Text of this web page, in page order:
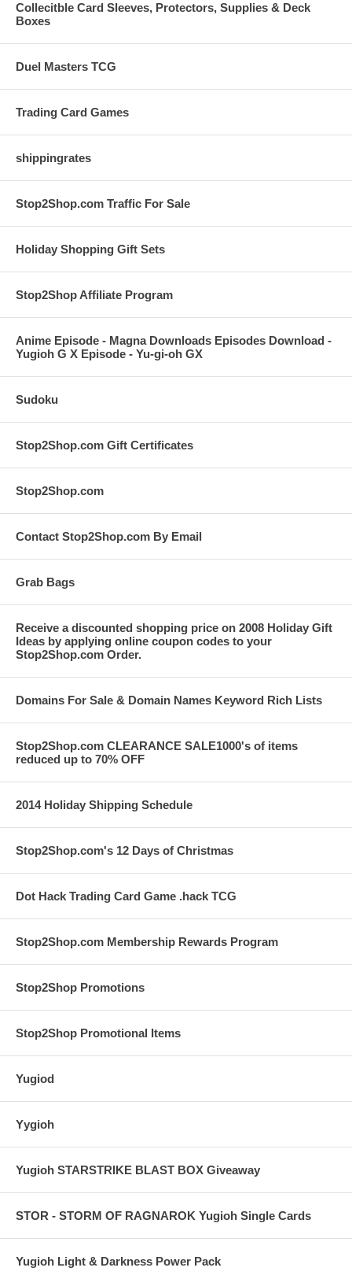
Collecitble Card Sleeves, Protectors, Supplies & Deck
Boxes
Duel Masters TCG
Trading Card Games
shippingrates
Stop2Shop.com Traffic For Sale
Holiday Shopping Gift Sets
Stop2Shop Affiliate Program
Anime Episode - Magna Downloads Episodes Download -
Yugioh G X Episode - Yu-gi-oh GX
Sudoku
Stop2Shop.com Gift Certificates
Stop2Shop.com
Contact Stop2Shop.com By Email
Grab Bags
Receive a discounted shopping price on 2008 Holiday Gift
Ideas by applying online coupon codes to your
Stop2Shop.com Order.
Domains For Sale & Domain Names Keyword Rich Lists
Stop2Shop.com CLEARANCE SALE1000's of items
reduced up to 70% OFF
2014 Holiday Shipping Schedule
Stop2Shop.com's 12 Days of Christmas
Dot Hack Trading Card Game .hack TCG
Stop2Shop.com Membership Rewards Program
Stop2Shop Promotions
Stop2Shop Promotional Items
Yugiod
Yygioh
Yugioh STARSTRIKE BLAST BOX Giveaway
STOR - STORM OF RAGNAROK Yugioh Single Cards
Yugioh Light & Darkness Power Pack